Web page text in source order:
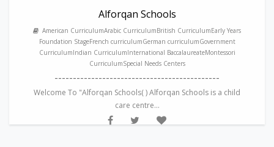
Alforqan Schools
American CurriculumArabic CurriculumBritish CurriculumEarly Years
Foundation StageFrench curriculumGerman curriculumGovernment
CurriculumIndian CurriculumInternational BaccalaureateMontessori
CurriculumSpecial Needs Centers
---------------------------------------------
Welcome To "Alforqan Schools( ) Alforqan Schools is a child
care centre...